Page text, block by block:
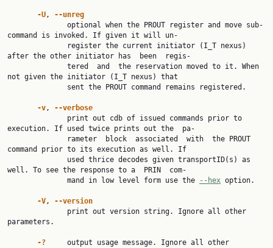
-U, --unreg
command is invoked. If given it will un‐
after the other initiator has  been  regis‐
not given the initiator (I_T nexus) that
-v, --verbose
execution. If used twice prints out the  pa‐
command prior to its execution as well. If
well. To see the response to a  PRIN  com‐
              mand in low level form use the
--hex option.
-V, --version
parameters.
-? output usage message. Ignore all other